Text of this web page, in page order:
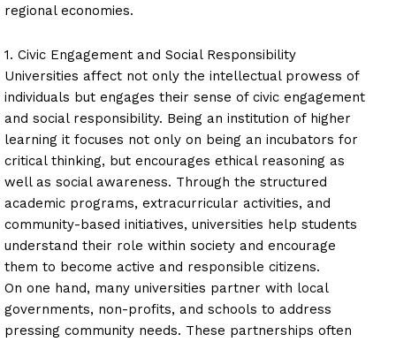
regional economies.
1. Civic Engagement and Social Responsibility
Universities affect not only the intellectual prowess of
individuals but engages their sense of civic engagement
and social responsibility. Being an institution of higher
learning it focuses not only on being an incubators for
critical thinking, but encourages ethical reasoning as
well as social awareness. Through the structured
academic programs, extracurricular activities, and
community-based initiatives, universities help students
understand their role within society and encourage
them to become active and responsible citizens.
On one hand, many universities partner with local
governments, non-profits, and schools to address
pressing community needs. These partnerships often